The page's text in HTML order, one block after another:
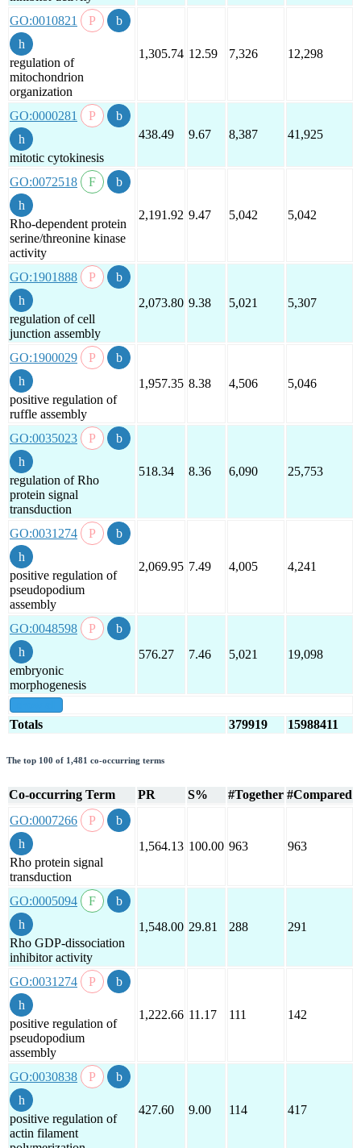
GO:0010821
regulation of
mitochondrion
organization
1,305.74 12.59 7,326 12,298
GO:0000281
mitotic cytokinesis
438.49 9.67 8,387 41,925
GO:0072518
Rho-dependent protein
serine/threonine kinase
activity
2,191.92 9.47 5,042 5,042
GO:1901888
regulation of cell
junction assembly
2,073.80 9.38 5,021 5,307
GO:1900029
positive regulation of
ruffle assembly
1,957.35 8.38 4,506 5,046
GO:0035023
regulation of Rho
protein signal
transduction
518.34 8.36 6,090 25,753
GO:0031274
positive regulation of
pseudopodium
assembly
2,069.95 7.49 4,005 4,241
GO:0048598
embryonic
morphogenesis
576.27 7.46 5,021 19,098
Totals 379919 15988411
The top 100 of 1,481 co-occurring terms
Co-occurring Term PR S% #Together #Compared
GO:0007266
Rho protein signal
transduction
1,564.13 100.00 963 963
GO:0005094
Rho GDP-dissociation
inhibitor activity
1,548.00 29.81 288 291
GO:0031274
positive regulation of
pseudopodium
assembly
1,222.66 11.17 111 142
GO:0030838
positive regulation of
actin filament
427.60 9.00 114 417